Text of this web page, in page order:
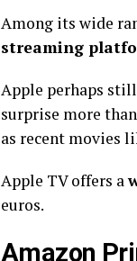
Among its wide
streaming
Apple perhaps
surprise more
as recent movies
Apple TV offers a
euros.
Amazon